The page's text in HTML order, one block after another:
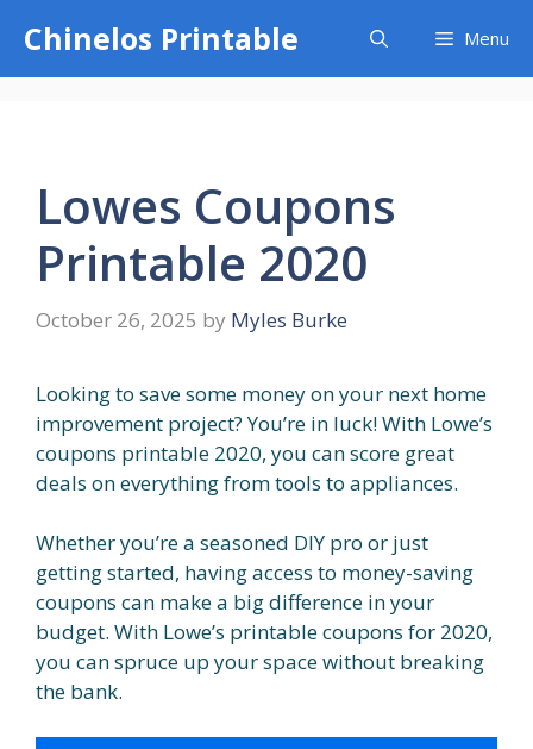
content
Chinelos Printable Menu
Lowes Coupons
Printable 2020
October 26, 2025 by Myles Burke
Looking to save some money on your next home
improvement project? You’re in luck! With Lowe’s
coupons printable 2020, you can score great
deals on everything from tools to appliances.
Whether you’re a seasoned DIY pro or just
getting started, having access to money-saving
coupons can make a big difference in your
budget. With Lowe’s printable coupons for 2020,
you can spruce up your space without breaking
the bank.